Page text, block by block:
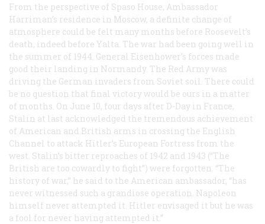
From the perspective of Spaso House, Ambassador
Harriman’s residence in Moscow, a definite change of
atmosphere could be felt many months before Roosevelt’s
death, indeed before Yalta. The war had been going well in
the summer of 1944. General Eisenhower’s forces made
good their landing in Normandy. The Red Army was
driving the German invaders from Soviet soil. There could
be no question that final victory would be ours in a matter
of months. On June 10, four days after D-Day in France,
Stalin at last acknowledged the tremendous achievement
of American and British arms in crossing the English
Channel to attack Hitler’s European Fortress from the
west. Stalin’s bitter reproaches of 1942 and 1943 (“The
British are too cowardly to fight”) were forgotten. “The
history of war,” he said to the American ambassador, “has
never witnessed such a grandiose operation. Napoleon
himself never attempted it. Hitler envisaged it but he was
a fool for never having attempted it.”